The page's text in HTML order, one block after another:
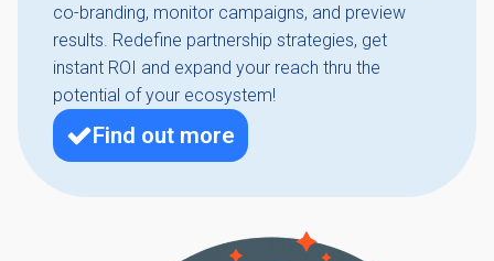
co-branding, monitor campaigns, and preview
results. Redefine partnership strategies, get
instant ROI and expand your reach thru the
potential of your ecosystem!
Find out more